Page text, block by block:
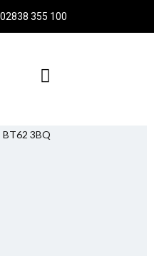
02838 355 100